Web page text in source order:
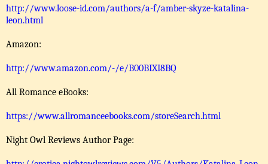
http://www.loose-id.com/authors/a-f/amber-skyze-katalina-
leon.html
Amazon:
http://www.amazon.com/-/e/B00BIXI8BQ
All Romance eBooks:
https://www.allromanceebooks.com/storeSearch.html
Night Owl Reviews Author Page: